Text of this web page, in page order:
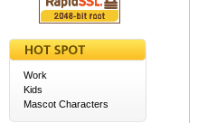
Work
Kids
Mascot Characters